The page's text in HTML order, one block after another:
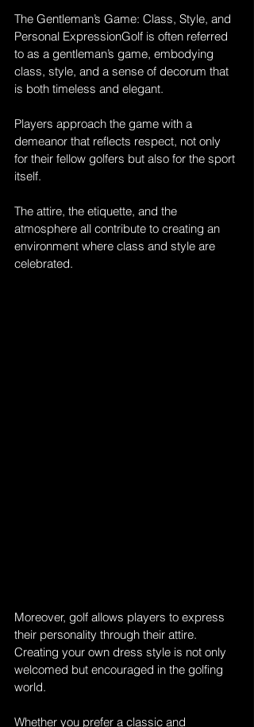
The Gentleman’s Game: Class, Style, and
Personal ExpressionGolf is often referred
to as a gentleman’s game, embodying
class, style, and a sense of decorum that
is both timeless and elegant.
Players approach the game with a
demeanor that reflects respect, not only
for their fellow golfers but also for the sport
itself.
The attire, the etiquette, and the
atmosphere all contribute to creating an
environment where class and style are
celebrated.
Moreover, golf allows players to express
their personality through their attire.
Creating your own dress style is not only
welcomed but encouraged in the golfing
world.
Whether you prefer a classic and